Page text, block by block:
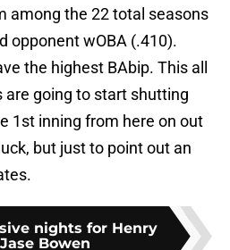
among the 22 total seasons
opponent wOBA (.410).
the highest BAbip. This all
are going to start shutting
1st inning from here on out
but just to point out an
nights for Henry
Bowen